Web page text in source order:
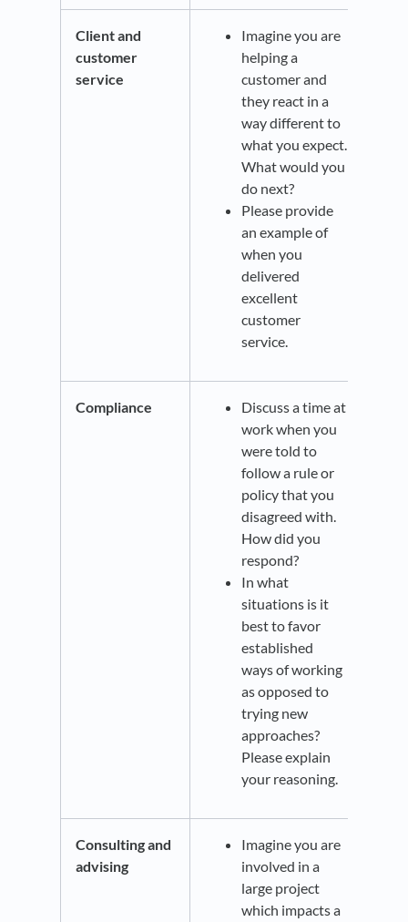
Client and
customer
service
Imagine you are
helping a
customer and
they react in a
way different to
what you expect.
What would you
do next?
Please provide
an example of
when you
delivered
excellent
customer
service.
Compliance
Discuss a time at
work when you
were told to
follow a rule or
policy that you
disagreed with.
How did you
respond?
In what
situations is it
best to favor
established
ways of working
as opposed to
trying new
approaches?
Please explain
your reasoning.
Consulting and
advising
Imagine you are
involved in a
large project
which impacts a